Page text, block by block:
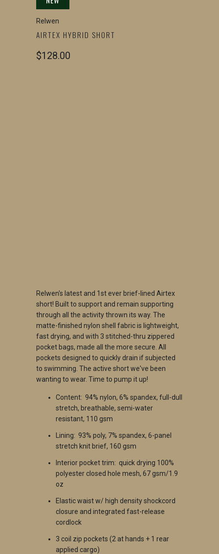
Relwen
AIRTEX HYBRID SHORT
$128.00
Relwen's latest and 1st ever brief-lined Airtex
short! Built to support and remain supporting
through all the activity thrown its way. The
matte-finished nylon shell fabric is lightweight,
fast drying, and with 3 stitched-thru zippered
pocket bags, made all the more secure. All
pockets designed to quickly drain if subjected
to swimming. The active short we've been
wanting to wear. Time to pump it up!
Content: 94% nylon, 6% spandex, full-dull
stretch, breathable, semi-water
resistant, 110 gsm
Lining: 93% poly, 7% spandex, 6-panel
stretch knit brief, 160 gsm
Interior pocket trim: quick drying 100%
polyester closed hole mesh, 67 gsm/1.9
oz
Elastic waist w/ high density shockcord
closure and integrated fast-release
cordlock
3 coil zip pockets (2 at hands + 1 rear
applied cargo)